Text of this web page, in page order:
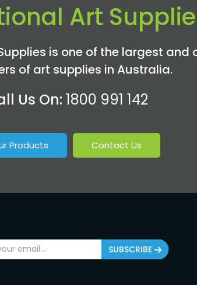
Art
is one of the largest and
of art supplies in Australia.
Us On: 1800 991 142
Products Contact Us
SUBSCRIBE